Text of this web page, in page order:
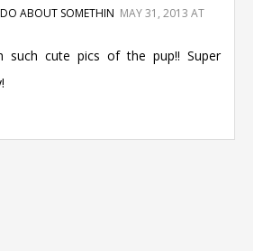
ABOUT SOMETHIN MAY 31, 2013 AT
such cute pics of the pup!! Super